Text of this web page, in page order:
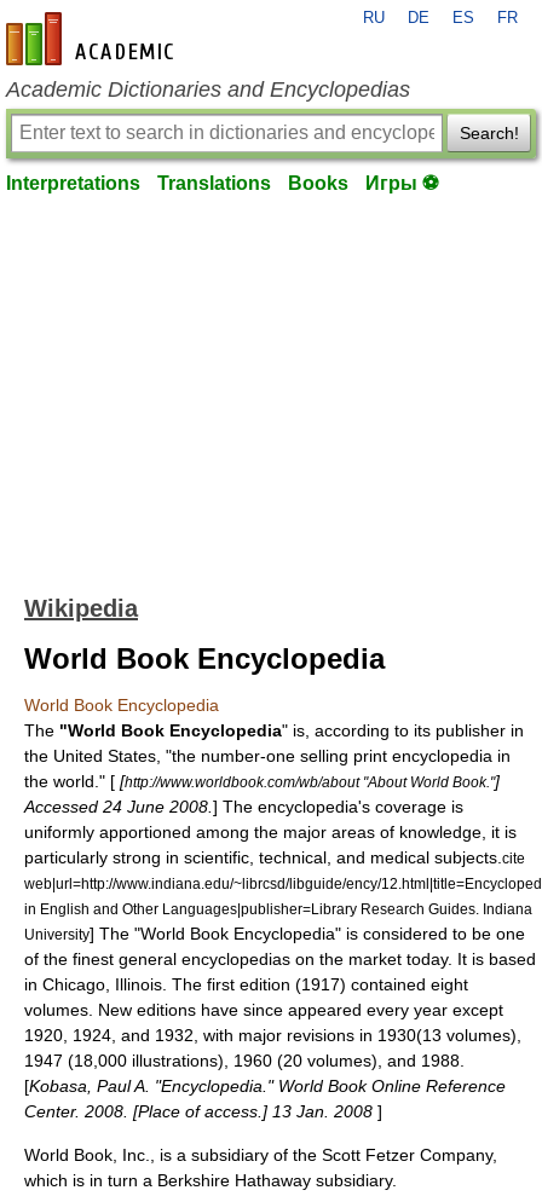
en-academic.com
RU DE ES FR
Academic Dictionaries and Encyclopedias
Search!
Interpretations Translations Books Игры ⚽
Wikipedia
World Book Encyclopedia
World Book Encyclopedia
The "World Book Encyclopedia" is, according to its publisher in
the United States , "the number-one selling print encyclopedia in
the world." [ [http://www.worldbook.com/wb/about "About World Book."]
Accessed 24 June 2008. ] The encyclopedia's coverage is
uniformly apportioned among the major areas of knowledge, it is
particularly strong in scientific, technical, and medical subjects. cite
web|url=http://www.indiana.edu/~librcsd/libguide/ency/
in English and Other Languages|publisher=Library Research Guides. Indiana
University] The "World Book Encyclopedia" is considered to be one
of the finest general encyclopedias on the market today. It is based
in Chicago Illinois . The first edition (1917) contained eight
volumes. New editions have since appeared every year except
1920, 1924, and 1932, with major revisions in 1930(13 volumes),
1947 (18,000 illustrations), 1960 (20 volumes), and 1988.
[Kobasa, Paul A. "Encyclopedia." World Book Online Reference
Center. 2008. [Place of access.] 13 Jan. 2008 ]
World Book, Inc., is a subsidiary of the Scott Fetzer Company,
which is in turn a Berkshire Hathaway subsidiary.